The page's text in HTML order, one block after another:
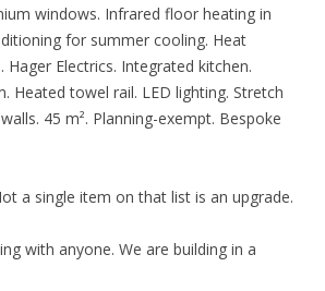
windows. Infrared floor heating in
for summer cooling. Heat
Electrics. Integrated kitchen.
Heated towel rail. LED lighting. Stretch
45 m². Planning-exempt. Bespoke
a single item on that list is an upgrade.
with anyone. We are building in a